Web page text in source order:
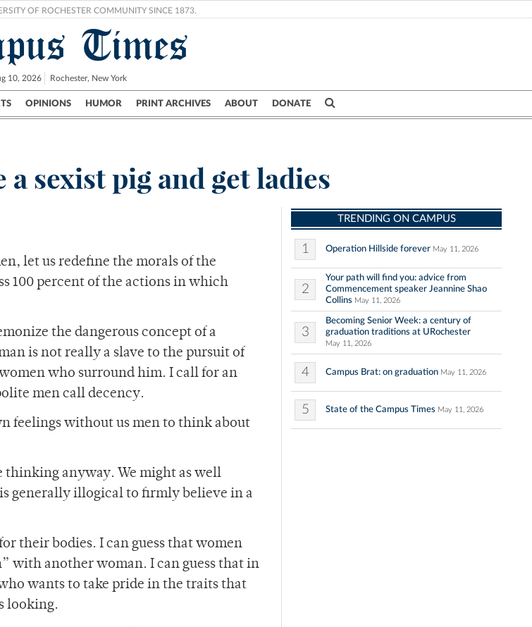
OF ROCHESTER COMMUNITY SINCE 1873.
Times
10, 2026 Rochester, New York
OPINIONS HUMOR PRINT ARCHIVES ABOUT DONATE
UR Politics Science & Research Crime
a sexist pig and get ladies
let us redefine the morals of the
100 percent of the actions in which
the dangerous concept of a
is not really a slave to the pursuit of
who surround him. I call for an
men call decency.
feelings without us men to think about
thinking anyway. We might as well
generally illogical to firmly believe in a
their bodies. I can guess that women
with another woman. I can guess that in
wants to take pride in the traits that
looking.
TRENDING ON CAMPUS
1 Operation Hillside forever May 11, 2026
2
Your path will find you: advice from
Commencement speaker Jeannine Shao
Collins May 11, 2026
3
Becoming Senior Week: a century of
graduation traditions at URochester
May 11, 2026
4 Campus Brat: on graduation May 11, 2026
5 State of the Campus Times May 11, 2026